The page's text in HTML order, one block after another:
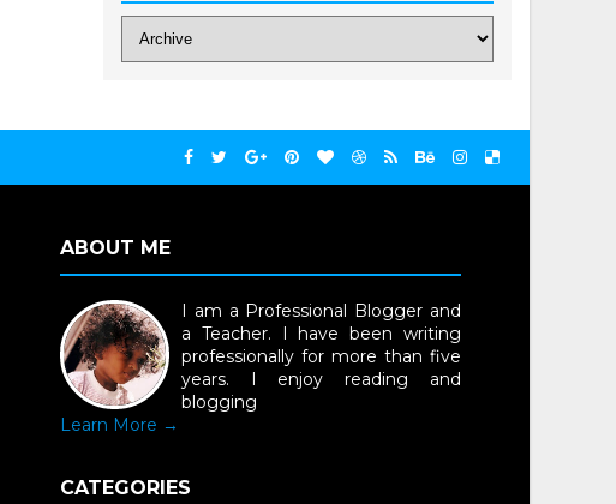
ABOUT ME
I am a Professional Blogger and
a Teacher. I have been writing
professionally for more than five
years. I enjoy reading and
blogging
Learn More →
CATEGORIES